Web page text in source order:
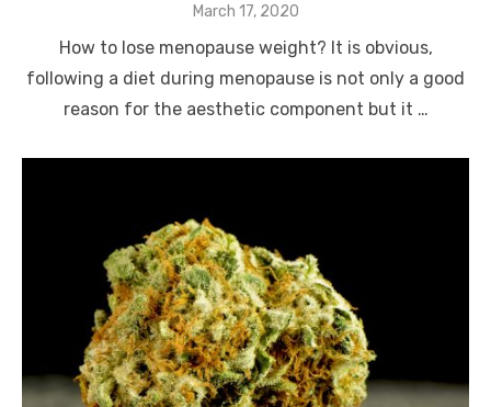
Posted
March 17, 2020
How to lose menopause weight? It is obvious,
following a diet during menopause is not only a good
reason for the aesthetic component but it …